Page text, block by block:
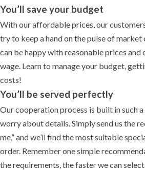
You’ll save your budget
With our affordable prices, our customers
try to keep a hand on the pulse of market
can be happy with reasonable prices
wage. Learn to manage your budget,
costs!
You’ll be served perfectly
Our cooperation process is built in such a
worry about details. Simply send us the
me,” and we’ll find the most suitable
order. Remember one simple
the requirements, the faster we can